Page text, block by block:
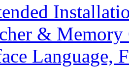
&
Language,